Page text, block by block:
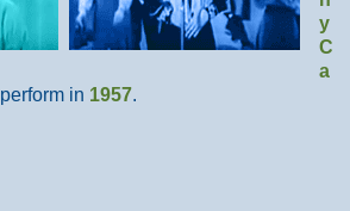
y
C
a
perform in 1957.